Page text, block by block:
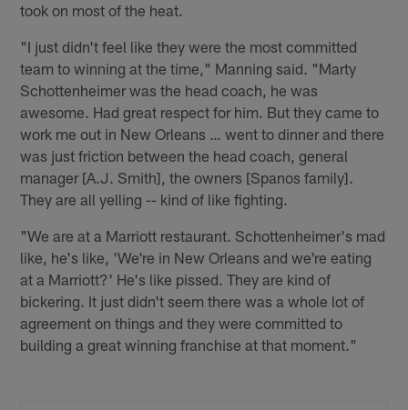
took on most of the heat.
"I just didn't feel like they were the most committed
team to winning at the time," Manning said. "Marty
Schottenheimer was the head coach, he was
awesome. Had great respect for him. But they came to
work me out in New Orleans … went to dinner and there
was just friction between the head coach, general
manager [A.J. Smith], the owners [Spanos family].
They are all yelling -- kind of like fighting.
"We are at a Marriott restaurant. Schottenheimer's mad
like, he's like, 'We're in New Orleans and we're eating
at a Marriott?' He's like pissed. They are kind of
bickering. It just didn't seem there was a whole lot of
agreement on things and they were committed to
building a great winning franchise at that moment."